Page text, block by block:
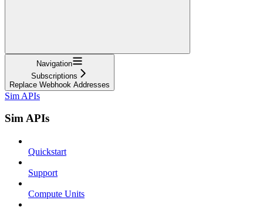
Navigation
Subscriptions
Replace Webhook Addresses
Sim APIs
Sim APIs
Quickstart
Support
Compute Units